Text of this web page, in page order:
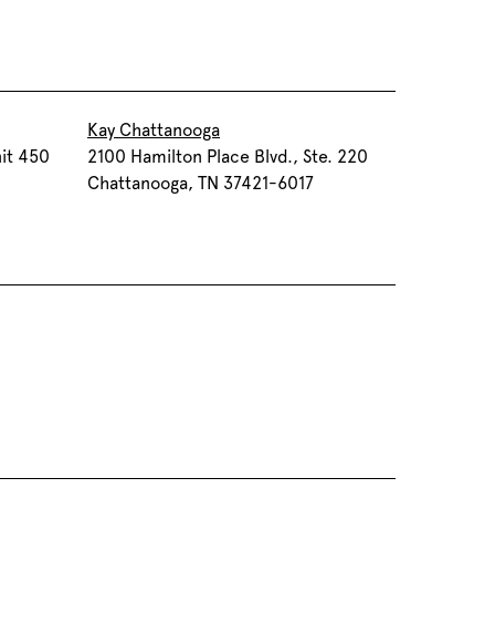
450
Kay Chattanooga
2100 Hamilton Place Blvd., Ste. 220
Chattanooga, TN 37421-6017